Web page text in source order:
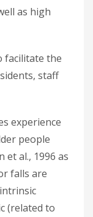
as high
facilitate the
staff
experience
people
et al., 1996 as
falls are
(related to